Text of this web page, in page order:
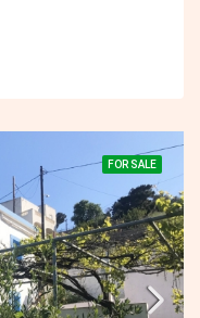
FOR SALE